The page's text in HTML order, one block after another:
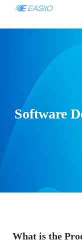
Software
What is the